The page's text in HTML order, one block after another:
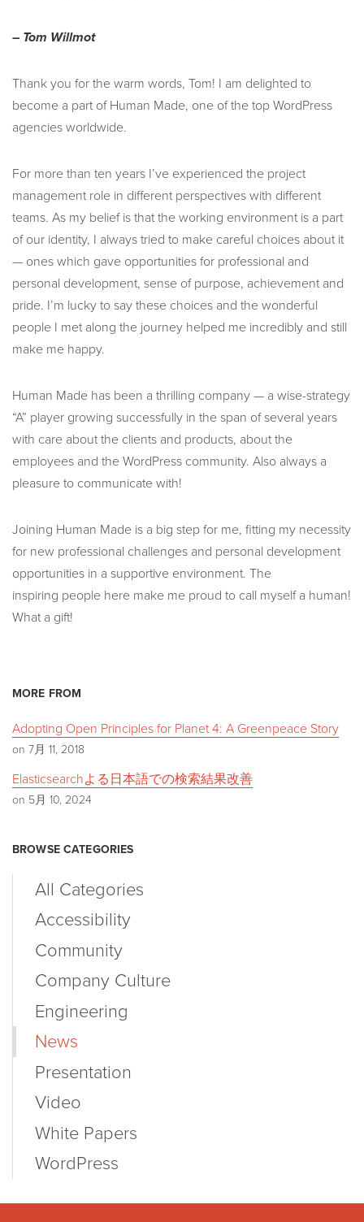
– Tom Willmot
Thank you for the warm words, Tom! I am delighted to
become a part of Human Made, one of the top WordPress
agencies worldwide.
For more than ten years I’ve experienced the project
management role in different perspectives with different
teams. As my belief is that the working environment is a part
of our identity, I always tried to make careful choices about it
— ones which gave opportunities for professional and
personal development, sense of purpose, achievement and
pride. I’m lucky to say these choices and the wonderful
people I met along the journey helped me incredibly and still
make me happy.
Human Made has been a thrilling company — a wise-strategy
“A” player growing successfully in the span of several years
with care about the clients and products, about the
employees and the WordPress community. Also always a
pleasure to communicate with!
Joining Human Made is a big step for me, fitting my necessity
for new professional challenges and personal development
opportunities in a supportive environment. The
inspiring people here make me proud to call myself a human!
What a gift!
MORE FROM
Adopting Open Principles for Planet 4: A Greenpeace Story
on 7月 11, 2018
Elasticsearchよる日本語での検索結果改善
on 5月 10, 2024
BROWSE CATEGORIES
All Categories
Accessibility
Community
Company Culture
Engineering
News
Presentation
Video
White Papers
WordPress